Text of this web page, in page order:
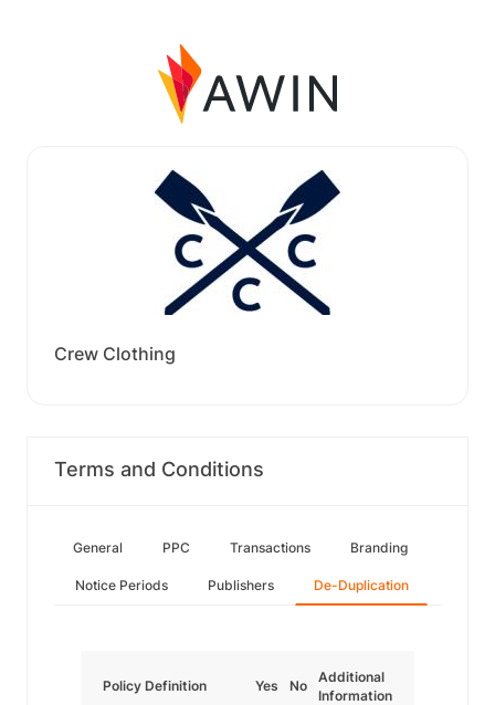
Crew Clothing
Terms and Conditions
General PPC Transactions Branding
Notice Periods Publishers De-Duplication
Policy Definition Yes No
Additional
Information